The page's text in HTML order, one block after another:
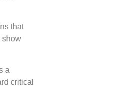
that
show
a
critical